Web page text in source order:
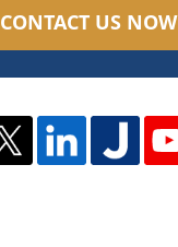
CONTACT US NOW